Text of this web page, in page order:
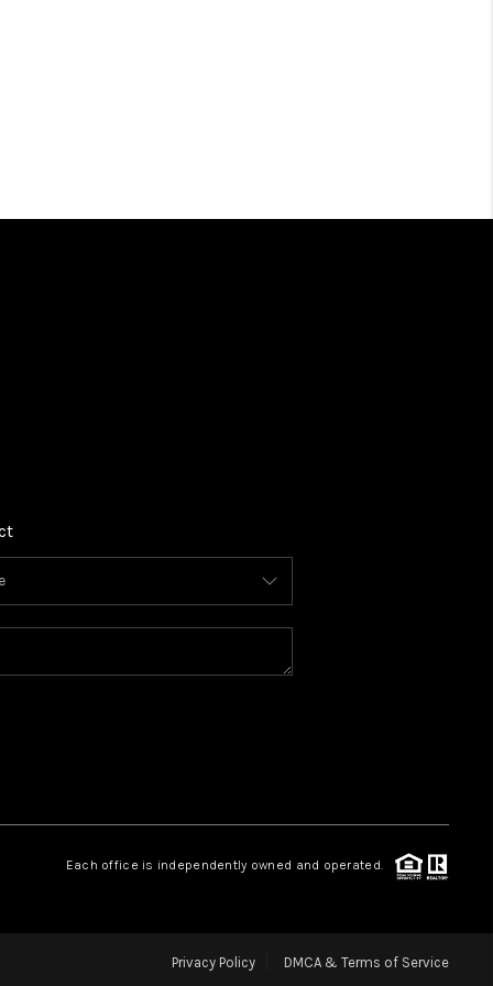
Each office is independently owned and operated.
Privacy Policy DMCA & Terms of Service